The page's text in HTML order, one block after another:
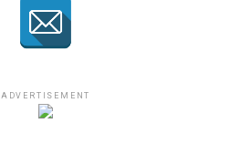
ADVERTISEMENT